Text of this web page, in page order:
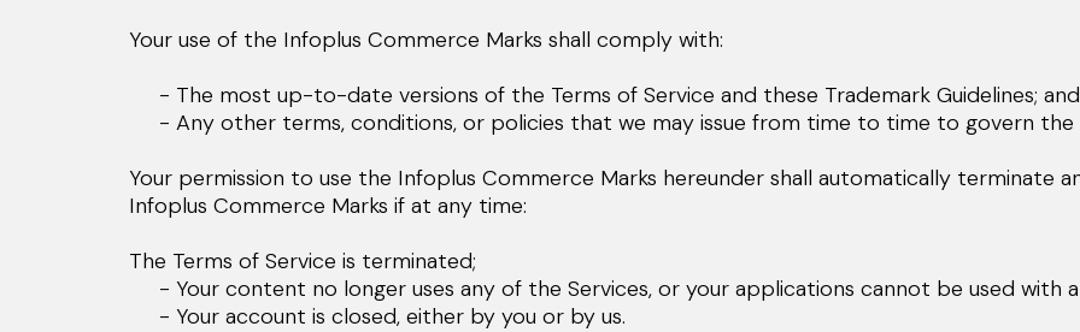
Your use of the Infoplus Commerce Marks shall comply with:
- The most up-to-date versions of the Terms of Service and these Trademark Guidelines; and
- Any other terms, conditions, or policies that we may issue from time to time to govern the
Your permission to use the Infoplus Commerce Marks hereunder shall automatically terminate
Infoplus Commerce Marks if at any time:
The Terms of Service is terminated;
- Your content no longer uses any of the Services, or your applications cannot be used with
- Your account is closed, either by you or by us.